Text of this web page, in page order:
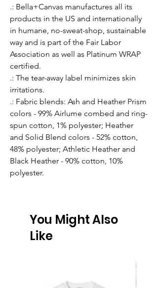
.: Bella+Canvas manufactures all its
products in the US and internationally
in humane, no-sweat-shop, sustainable
way and is part of the Fair Labor
Association as well as Platinum WRAP
certified.
.: The tear-away label minimizes skin
irritations.
.: Fabric blends: Ash and Heather Prism
colors - 99% Airlume combed and ring-
spun cotton, 1% polyester; Heather
and Solid Blend colors - 52% cotton,
48% polyester; Athletic Heather and
Black Heather - 90% cotton, 10%
polyester.
You Might Also
Like